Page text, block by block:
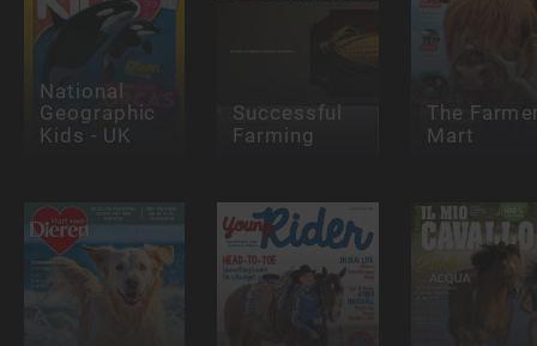
National
Geographic
Kids - UK
Successful
Farming
The
Mart